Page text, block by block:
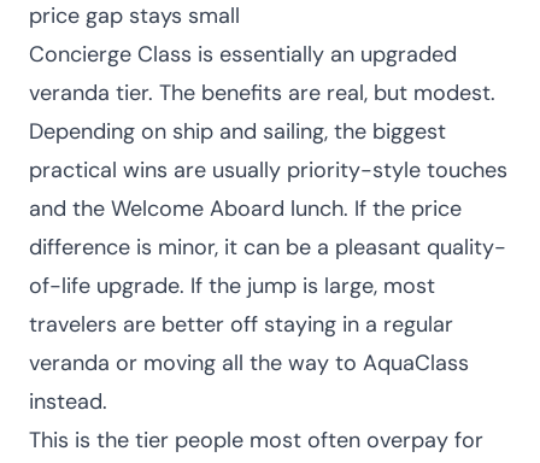
price gap stays small
Concierge Class is essentially an upgraded
veranda tier. The benefits are real, but modest.
Depending on ship and sailing, the biggest
practical wins are usually priority-style touches
and the Welcome Aboard lunch. If the price
difference is minor, it can be a pleasant quality-
of-life upgrade. If the jump is large, most
travelers are better off staying in a regular
veranda or moving all the way to AquaClass
instead.
This is the tier people most often overpay for